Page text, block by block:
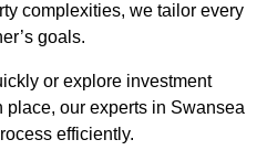
complexities, we tailor every
goals.
or explore investment
our experts in Swansea
efficiently.